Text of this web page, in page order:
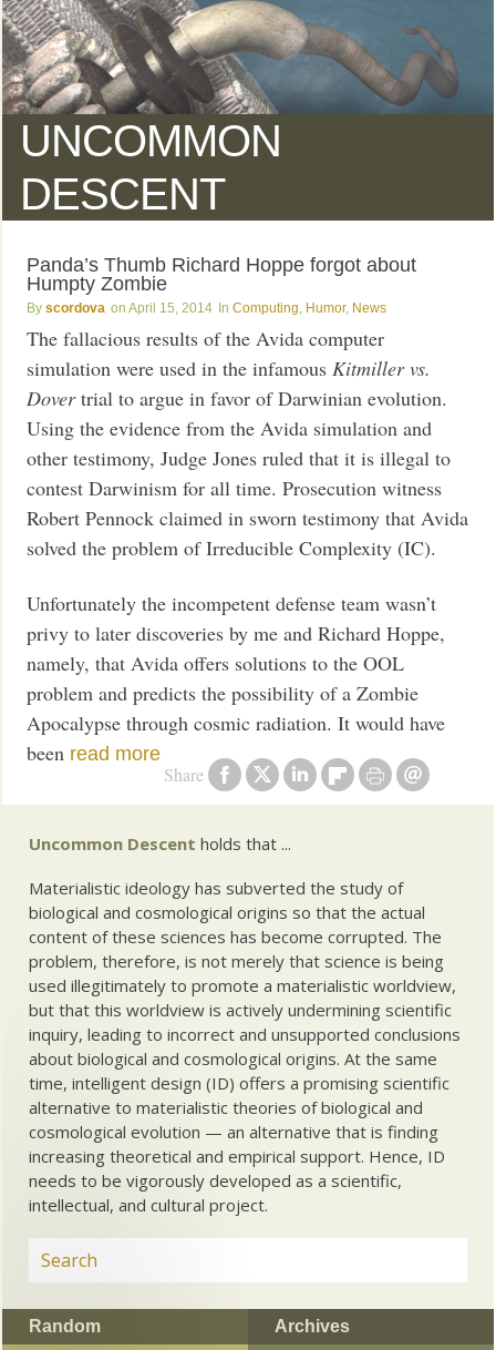
UNCOMMON
DESCENT
Panda’s Thumb Richard Hoppe forgot about
Humpty Zombie
scordova April 15, 2014 Computing Humor, News
Share
The fallacious results of the Avida computer
simulation were used in the infamousKitmiller vs.
Dovertrial to argue in favor of Darwinian evolution.
Using the evidence from the Avida simulation and
other testimony, Judge Jones ruled that it is illegal to
contest Darwinism for all time. Prosecution witness
Robert Pennock claimed in sworn testimony that Avida
solved the problem of Irreducible Complexity (IC).
Unfortunately the incompetent defense team wasn’t
privy to later discoveries by me and Richard Hoppe,
namely, that Avida offers solutions to the OOL
problem and predicts the possibility of a Zombie
Apocalypse through cosmic radiation. It would have
been read more
Uncommon Descent holds that ...
Materialistic ideology has subverted the study of
biological and cosmological origins so that the actual
content of these sciences has become corrupted. The
problem, therefore, is not merely that science is being
used illegitimately to promote a materialistic worldview,
but that this worldview is actively undermining scientific
inquiry, leading to incorrect and unsupported conclusions
about biological and cosmological origins. At the same
time, intelligent design (ID) offers a promising scientific
alternative to materialistic theories of biological and
cosmological evolution — an alternative that is finding
increasing theoretical and empirical support. Hence, ID
needs to be vigorously developed as a scientific,
intellectual, and cultural project.
Random Archives